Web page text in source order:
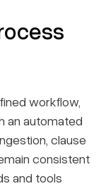
workflow,
an automated
clause
consistent
and tools